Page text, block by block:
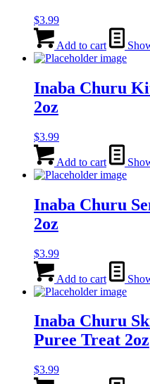
$3.99
Add to cart
Inaba Churu
2oz
$3.99
Add to cart
Inaba Churu
2oz
$3.99
Add to cart
Inaba Churu
Puree Treat 2oz
$3.99